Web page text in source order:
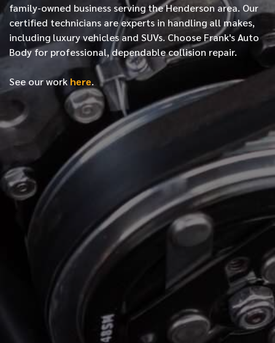
family-owned business serving the Henderson area. Our
certified technicians are experts in handling all makes,
including luxury vehicles and SUVs. Choose Frank's Auto
Body for professional, dependable collision repair.
See our work here.
*LAST NAME
PHONE NUMBER
EMAIL ADDRESS